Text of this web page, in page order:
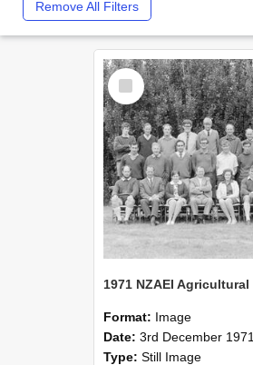
Remove All Filters
Select
Item
Format: Image
Date: 3rd December 1971
Type: Still Image